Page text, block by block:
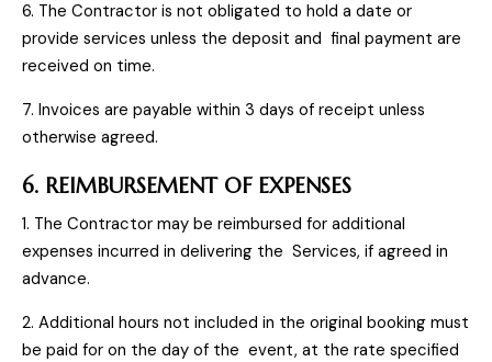
6. The Contractor is not obligated to hold a date or
provide services unless the deposit and final payment are
received on time.
7. Invoices are payable within 3 days of receipt unless
otherwise agreed.
6. REIMBURSEMENT OF EXPENSES
1. The Contractor may be reimbursed for additional
expenses incurred in delivering the Services, if agreed in
advance.
2. Additional hours not included in the original booking must
be paid for on the day of the event, at the rate specified